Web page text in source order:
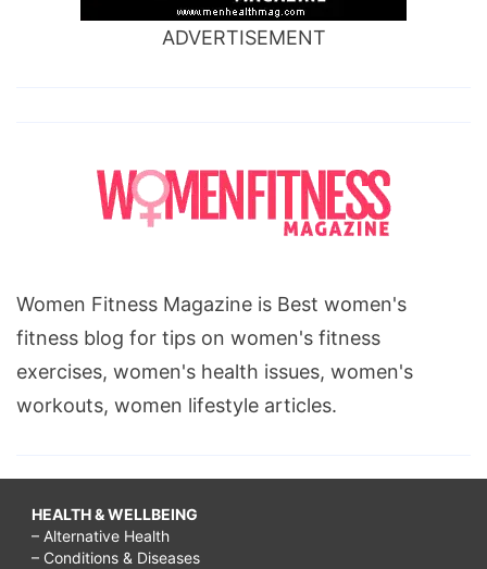
ADVERTISEMENT
Women Fitness Magazine is Best women's
fitness blog for tips on women's fitness
exercises, women's health issues, women's
workouts, women lifestyle articles.
HEALTH & WELLBEING
– Alternative Health
– Conditions & Diseases